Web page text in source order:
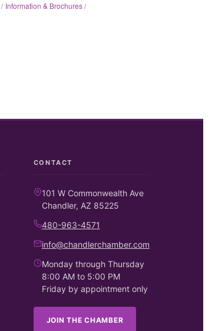
Information & Brochures
CONTACT
101 W Commonwealth Ave
Chandler, AZ 85225
480-963-4571
info@chandlerchamber.com
Monday through Thursday
8:00 AM to 5:00 PM
Friday by appointment only
JOIN THE CHAMBER